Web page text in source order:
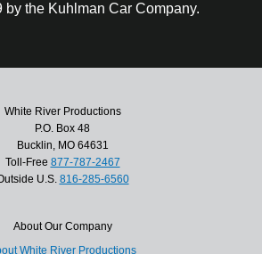
by the Kuhlman Car Company.
White River Productions
P.O. Box 48
Bucklin, MO 64631
Toll-Free 877-787-2467
U.S. 816-285-6560
About Our Company
White River Productions